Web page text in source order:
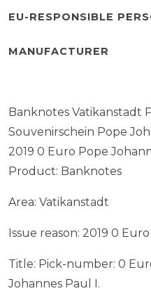
EU-RESPONSIBLE
MANUFACTURER
Banknotes Vatikanstadt
Souvenirschein Pope
2019 0 Euro Pope
Product: Banknotes
Area: Vatikanstadt
Issue reason: 2019 0
Title: Pick-number: 0
Johannes Paul I.